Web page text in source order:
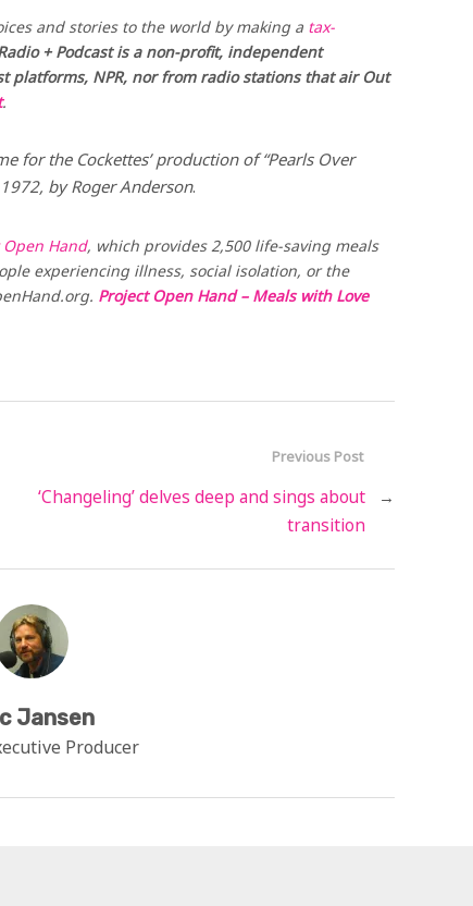
and stories to the world by making a tax-
+ Podcast is a non-profit, independent
platforms, NPR, nor from radio stations that air Out
.
for the Cockettes’ production of “Pearls Over
1972, by Roger Anderson.
Open Hand, which provides 2,500 life-saving meals
experiencing illness, social isolation, or the
Project Open Hand – Meals with Love
Previous Post
‘Changeling’ delves deep and sings about
transition
→
Jansen
Producer